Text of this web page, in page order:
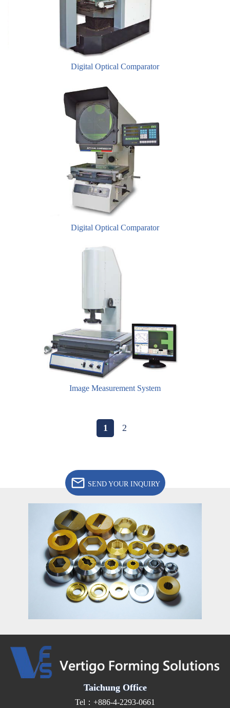
​Digital Optical Comparator
​Digital Optical Comparator
Image Measurement System
1 2
SEND YOUR INQUIRY
Taichung Office
Tel：+886-4-2293-0661